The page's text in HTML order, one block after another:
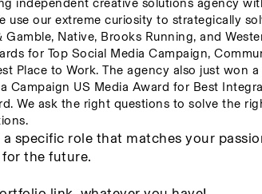
independent creative solutions agency
use our extreme curiosity to strategically
Gamble, Native, Brooks Running, and
for Top Social Media Campaign,
Place to Work. The agency also just won
Campaign US Media Award for Best
We ask the right questions to solve the
specific role that matches your
the future.